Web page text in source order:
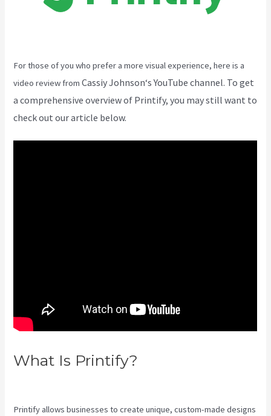
For those of you who prefer a more visual experience, here is a
video review fromCassiy Johnson‘s YouTube channel. To get
a comprehensive overview of Printify, you may still want to
check out our article below.
What Is Printify?
Printify allows businesses to create unique, custom-made designs